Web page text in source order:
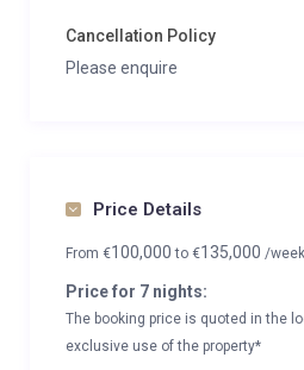
Cancellation Policy
Please enquire
Price Details
From €100,000to €135,000 /week
Price for 7 nights:
The booking price is quoted in the
exclusive use of the property*